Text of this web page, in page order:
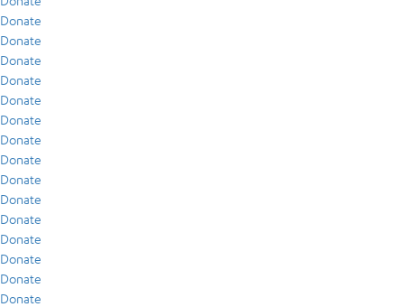
Donate
Donate
Donate
Donate
Donate
Donate
Donate
Donate
Donate
Donate
Donate
Donate
Donate
Donate
Donate